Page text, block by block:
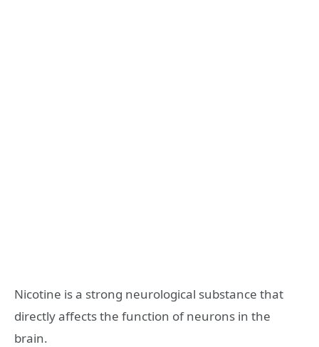
Nicotine is a strong neurological substance that
directly affects the function of neurons in the
brain.